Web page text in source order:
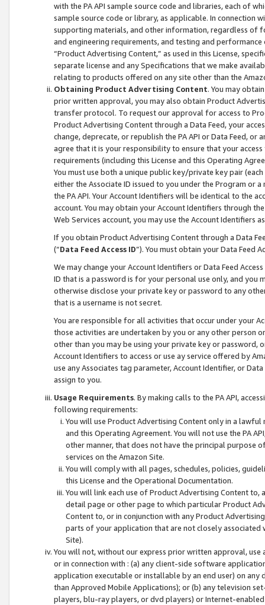
with the PA API sample source code and libraries, each of
sample source code or library, as applicable. In connection
supporting materials, and other information, regardless of
and engineering requirements, and testing and
“Product Advertising Content,” as used in this License,
separate license and any Specifications that we make
relating to products offered on any site other than the
Obtaining Product Advertising Content. You may
prior written approval, you may also obtain Product
transfer protocol. To request our approval for access to
Product Advertising Content through a Data Feed, your
change, deprecate, or republish the PA API or Data Feed,
agree that it is your responsibility to ensure that your
requirements (including this License and this Operating
You must use both a unique public key/private key pair (each
either the Associate ID issued to you under the Program or
the PA API. Your Account Identifiers will be identical to the
account. You may obtain your Account Identifiers through
Web Services account, you may use the Account Identifiers
If you obtain Product Advertising Content through a Data
(“Data Feed Access ID”). You must obtain your Data Feed
We may change your Account Identifiers or Data Feed
ID that is a password is for your personal use only, and you
otherwise disclose your private key or password to any
that is a username is not secret.
You are responsible for all activities that occur under your
those activities are undertaken by you or any other person
other than you may be using your private key or
Account Identifiers to access or use ay service offered by
use any Associates tag parameter, Account Identifier, or
assign to you.
Usage Requirements. By making calls to the PA API,
following requirements:
You will use Product Advertising Content only in a
and this Operating Agreement. You will not use the PA
other manner, that does not have the principal purpose
services on the Amazon Site.
You will comply with all pages, schedules, policies,
this License and the Operational Documentation.
You will link each use of Product Advertising Content
detail page or other page to which particular Product
Content to, or in conjunction with any Product
parts of your application that are not closely associated
Site).
You will not, without our express prior written approval,
or in connection with : (a) any client-side software
application executable or installable by an end user) on
than Approved Mobile Applications); or (b) any television
players, blu-ray players, or dvd players) or Internet-enabled